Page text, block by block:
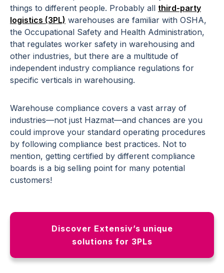
things to different people. Probably all third-party
logistics (3PL) warehouses are familiar with OSHA,
the Occupational Safety and Health Administration,
that regulates worker safety in warehousing and
other industries, but there are a multitude of
independent industry compliance regulations for
specific verticals in warehousing.
Warehouse compliance covers a vast array of
industries—not just Hazmat—and chances are you
could improve your standard operating procedures
by following compliance best practices. Not to
mention, getting certified by different compliance
boards is a big selling point for many potential
customers!
Discover Extensiv’s unique
solutions for 3PLs